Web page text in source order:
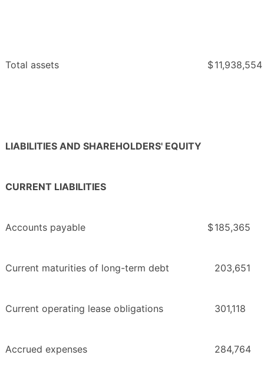
Total assets $11,938,554
LIABILITIES AND SHAREHOLDERS' EQUITY
CURRENT LIABILITIES
Accounts payable $185,365
Current maturities of long-term debt 203,651
Current operating lease obligations 301,118
Accrued expenses 284,764